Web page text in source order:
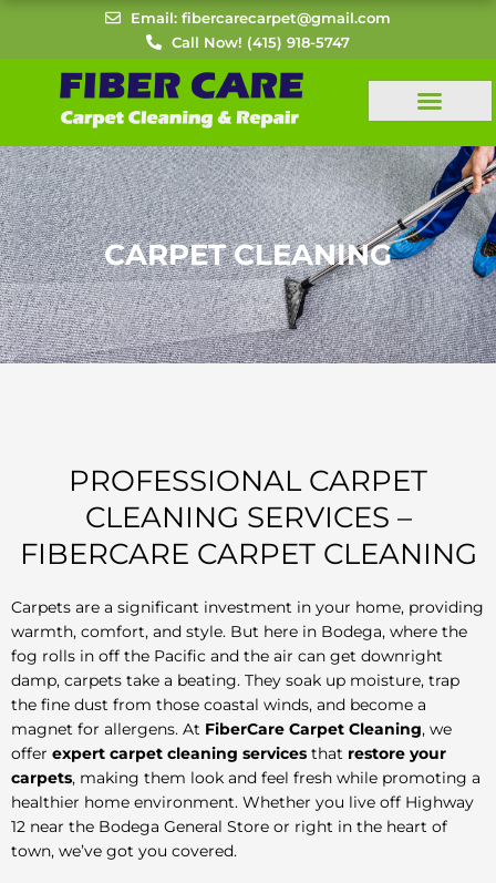
content
Email: fibercarecarpet@gmail.com
Call Now! (415) 918-5747
CARPET CLEANING
PROFESSIONAL CARPET
CLEANING SERVICES –
FIBERCARE CARPET CLEANING
Carpets are a significant investment in your home, providing
warmth, comfort, and style. But here in Bodega, where the
fog rolls in off the Pacific and the air can get downright
damp, carpets take a beating. They soak up moisture, trap
the fine dust from those coastal winds, and become a
magnet for allergens. At FiberCare Carpet Cleaning, we
offer expert carpet cleaning services that restore your
carpets, making them look and feel fresh while promoting a
healthier home environment. Whether you live off Highway
12 near the Bodega General Store or right in the heart of
town, we’ve got you covered.